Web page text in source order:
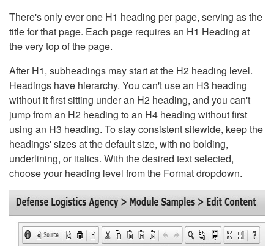
There's only ever one H1 heading per page, serving as the
title for that page. Each page requires an H1 Heading at
the very top of the page.
After H1, subheadings may start at the H2 heading level.
Headings have hierarchy. You can't use an H3 heading
without it first sitting under an H2 heading, and you can't
jump from an H2 heading to an H4 heading without first
using an H3 heading. To stay consistent sitewide, keep the
headings' sizes at the default size, with no bolding,
underlining, or italics. With the desired text selected,
choose your heading level from the Format dropdown.